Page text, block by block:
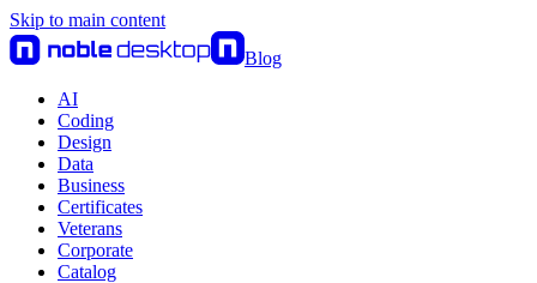
Skip to main content
Blog
AI
Coding
Design
Data
Business
Certificates
Veterans
Corporate
Catalog